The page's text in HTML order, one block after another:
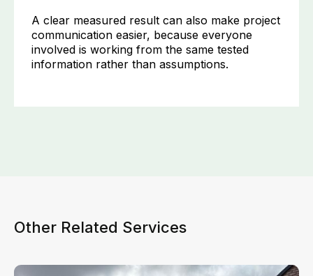
A clear measured result can also make project
communication easier, because everyone
involved is working from the same tested
information rather than assumptions.
Other Related Services